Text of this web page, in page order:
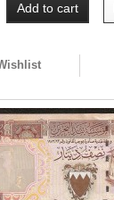
Add to cart